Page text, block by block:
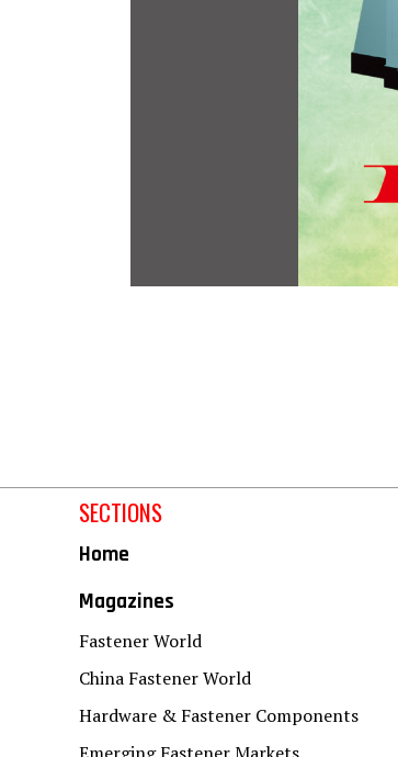
SECTIONS
Home
Magazines
Fastener World
China Fastener World
Hardware & Fastener Components